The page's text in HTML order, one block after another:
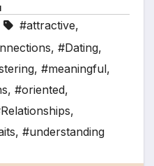
#attractive,
, #Dating,
, #meaningful,
, #oriented,
,
, #understanding